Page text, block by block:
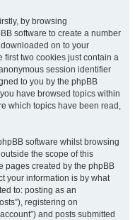
by browsing
software to create a number
on to your
first two cookies just contain a
session identifier
to you by the phpBB
have browsed topics within
which topics have been read,
software whilst browsing
the scope of this
pages created by the phpBB
your information is by what
to: posting as an
registering on
and posts submitted